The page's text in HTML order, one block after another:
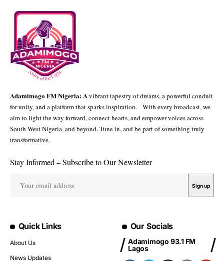
Adamimogo FM Nigeria: Avibrant tapestry of dreams, a powerful conduit
for unity, and a platform that sparks inspiration. With every broadcast, we
aim to light the way forward, connect hearts, and empower voices across
South West Nigeria, and beyond. Tune in, and be part of something truly
transformative.
Stay Informed – Subscribe to Our Newsletter
Quick Links
About Us
News Updates
Our Socials
Adamimogo 93.1 FM
Lagos